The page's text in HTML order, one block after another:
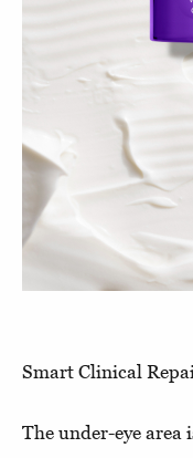
Smart Clinical
The under-eye area